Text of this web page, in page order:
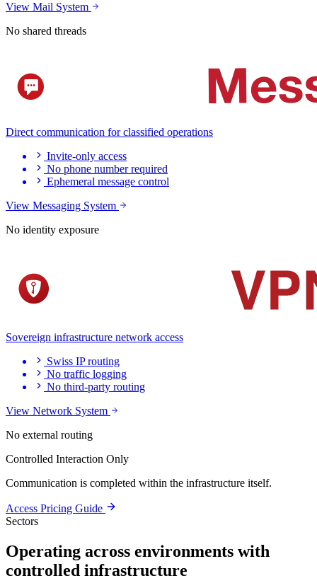
View Mail System
No shared threads
Direct communication for classified operations
Invite-only access
No phone number required
Ephemeral message control
View Messaging System
No identity exposure
Sovereign infrastructure network access
Swiss IP routing
No traffic logging
No third-party routing
View Network System
No external routing
Controlled Interaction Only
Communication is completed within the infrastructure itself.
Access Pricing Guide
Sectors
Operating across environments with
controlled infrastructure